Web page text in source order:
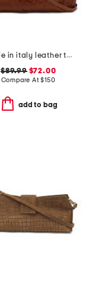
made in italy leather triple compartment tote with shoulder strap
$89.99$72.00
Compare At$150
add to bag